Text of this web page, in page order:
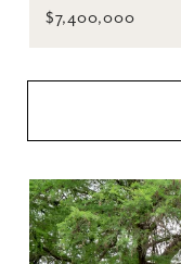
$7,400,000